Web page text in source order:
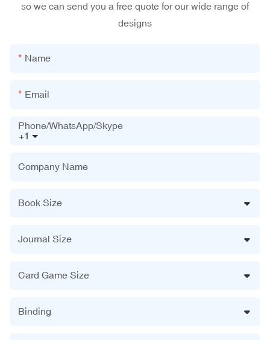
so we can send you a free quote for our wide range of
designs
Name
Email
+1
Phone/WhatsApp/Skype
Company Name
Book Size
Journal Size
Card Game Size
Binding